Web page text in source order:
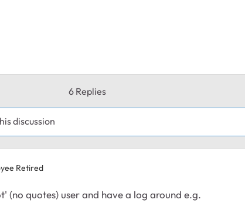
6 Replies
discussion
Retired
(no quotes) user and have a log around e.g.